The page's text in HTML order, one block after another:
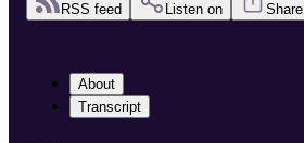
RSS feed Listen on Share
About
Transcript